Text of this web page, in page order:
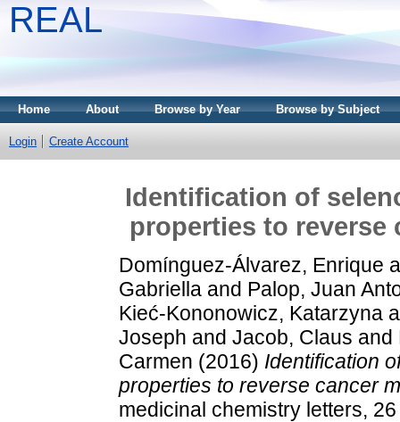
REAL
Home About Browse by Year Browse by Subject
Login Create Account
Identification of
properties to reverse
Domínguez-Álvarez, Enrique
Gabriella and Palop, Juan
Kieć-Kononowicz, Katarzyna
Joseph and Jacob, Claus and
Carmen (2016) Identification
properties to reverse cancer
medicinal chemistry letters,